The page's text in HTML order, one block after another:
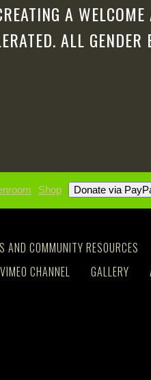
A
ALL
Shop
AND COMMUNITY RESOURCES
CHANNEL GALLERY